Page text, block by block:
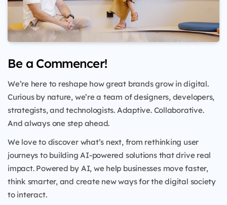
Be a Commencer!
We’re here to reshape how great brands grow in digital.
Curious by nature, we’re a team of designers, developers,
strategists, and technologists. Adaptive. Collaborative.
And always one step ahead.
We love to discover what’s next, from rethinking user
journeys to building AI-powered solutions that drive real
impact. Powered by AI, we help businesses move faster,
think smarter, and create new ways for the digital society
to interact.